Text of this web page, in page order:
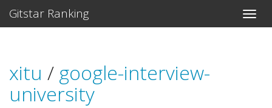
Gitstar Ranking
xitu / google-interview-
university